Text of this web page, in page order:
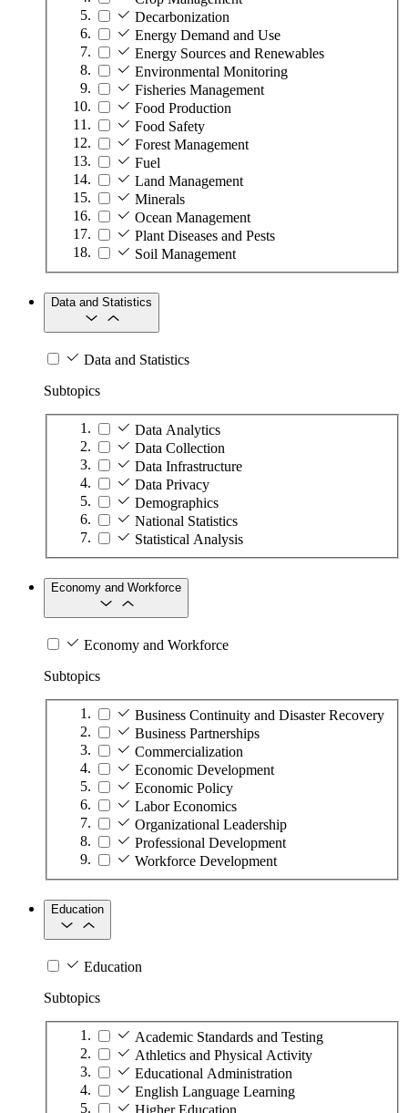
Decarbonization
Energy Demand and Use
Energy Sources and Renewables
Environmental Monitoring
Fisheries Management
Food Production
Food Safety
Forest Management
Fuel
Land Management
Minerals
Ocean Management
Plant Diseases and Pests
Soil Management
Data and Statistics
Data and Statistics
Subtopics
Data Analytics
Data Collection
Data Infrastructure
Data Privacy
Demographics
National Statistics
Statistical Analysis
Economy and Workforce
Economy and Workforce
Subtopics
Business Continuity and Disaster Recovery
Business Partnerships
Commercialization
Economic Development
Economic Policy
Labor Economics
Organizational Leadership
Professional Development
Workforce Development
Education
Education
Subtopics
Academic Standards and Testing
Athletics and Physical Activity
Educational Administration
English Language Learning